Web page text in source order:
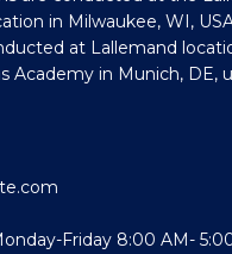
in Milwaukee, WI,
at Lallemand
Academy in Munich, DE,
Friday 8:00 AM-